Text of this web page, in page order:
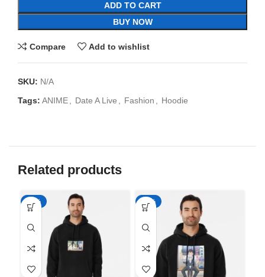
ADD TO CART
BUY NOW
Compare Add to wishlist
SKU: N/A
Tags: ANIME Date A Live Fashion Hoodie
Related products
-50% -50%